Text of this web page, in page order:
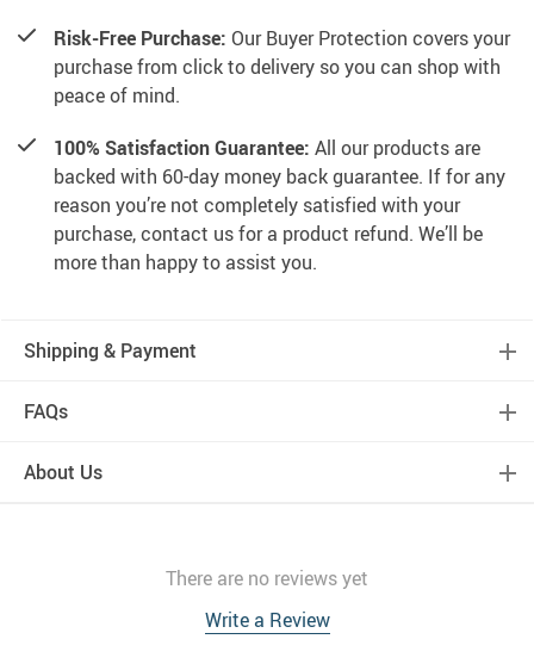
Risk-Free Purchase: Our Buyer Protection covers your
purchase from click to delivery so you can shop with
peace of mind.
100% Satisfaction Guarantee: All our products are
backed with 60-day money back guarantee. If for any
reason you’re not completely satisfied with your
purchase, contact us for a product refund. We’ll be
more than happy to assist you.
Shipping & Payment
FAQs
About Us
There are no reviews yet
Write a Review